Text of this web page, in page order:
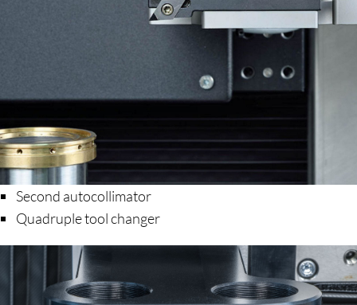
Second autocollimator
Quadruple tool changer